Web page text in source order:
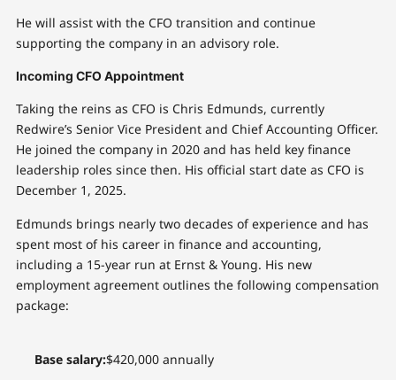
He will assist with the CFO transition and continue
supporting the company in an advisory role.
Incoming CFO Appointment
Taking the reins as CFO is Chris Edmunds, currently
Redwire’s Senior Vice President and Chief Accounting Officer.
He joined the company in 2020 and has held key finance
leadership roles since then. His official start date as CFO is
December 1, 2025.
Edmunds brings nearly two decades of experience and has
spent most of his career in finance and accounting,
including a 15-year run at Ernst & Young. His new
employment agreement outlines the following compensation
package:
Base salary:$420,000 annually